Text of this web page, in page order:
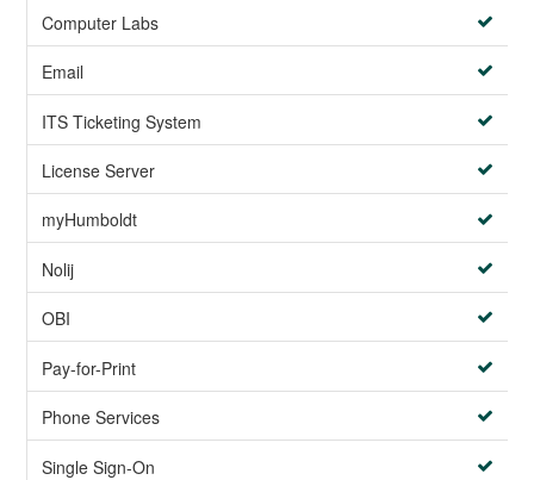
Computer Labs
Email
ITS Ticketing System
License Server
myHumboldt
Nolij
OBI
Pay-for-Print
Phone Services
Single Sign-On